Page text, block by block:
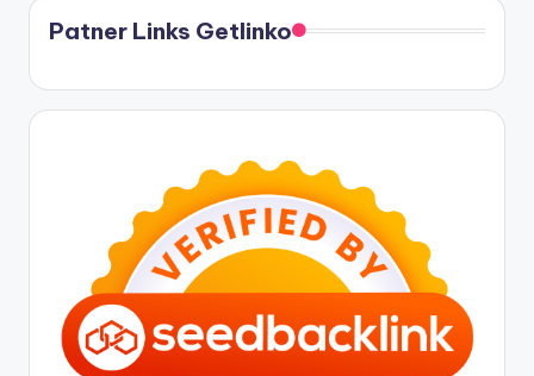
Patner Links Getlinko